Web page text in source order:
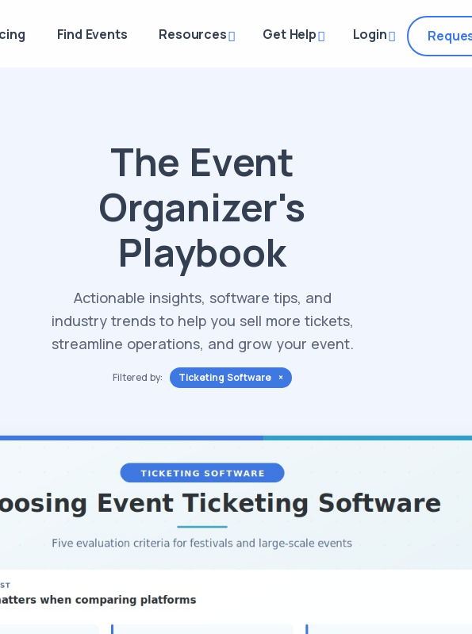
Find Events Resources Get Help Login
The Event
Organizer's
Playbook
Actionable insights, software tips, and
industry trends to help you sell more tickets,
streamline operations, and grow your event.
Filtered by: Ticketing Software ×